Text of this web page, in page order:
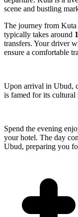
scene and bustling
The journey from
typically takes around
transfers. Your driver
ensure a comfortable
Upon arrival in Ubud,
is famed for its cultural
Spend the evening
your hotel. The day
Ubud, preparing you